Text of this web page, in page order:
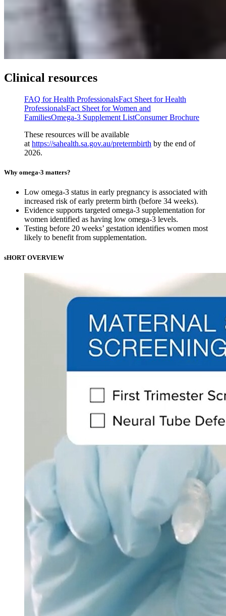
Clinical resources
FAQ for Health ProfessionalsFact Sheet for Health
ProfessionalsFact Sheet for Women and
FamiliesOmega-3 Supplement ListConsumer Brochure
These resources will be available
at https://sahealth.sa.gov.au/pretermbirth by the end of
2026.
Why omega-3 matters?
Low omega-3 status in early pregnancy is associated with
increased risk of early preterm birth (before 34 weeks).
Evidence supports targeted omega-3 supplementation for
women identified as having low omega-3 levels.
Testing before 20 weeks’ gestation identifies women most
likely to benefit from supplementation.
sHORT OVERVIEW